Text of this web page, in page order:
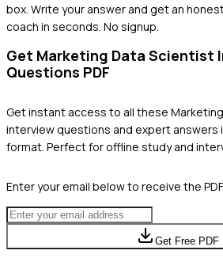
box. Write your answer and get an
coach in seconds. No signup.
Get Marketing Data Scientist
Questions PDF
Get instant access to all these
interview questions and expert answers
format. Perfect for offline study and
Enter your email below to receive the
Get Free PDF